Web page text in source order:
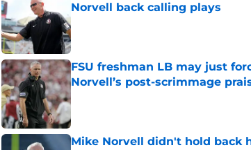
Norvell back calling plays
Published by on Invalid Date
FSU freshman LB may just
Norvell’s post-scrimmage
Published by on Invalid Date
Mike Norvell didn't hold back